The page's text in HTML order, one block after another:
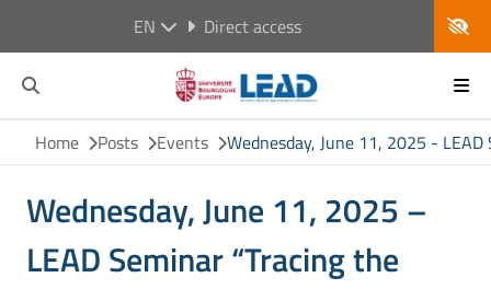
EN Direct access
Home Posts Events Wednesday, June 11, 2025 -
Wednesday, June 11, 2025 –
LEAD Seminar “Tracing the